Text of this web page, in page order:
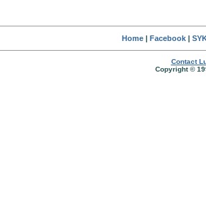
Home| Facebook|
Contact
Copyright ©